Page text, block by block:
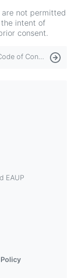
not permitted
intent of
consent.
of Conduct
EAUP